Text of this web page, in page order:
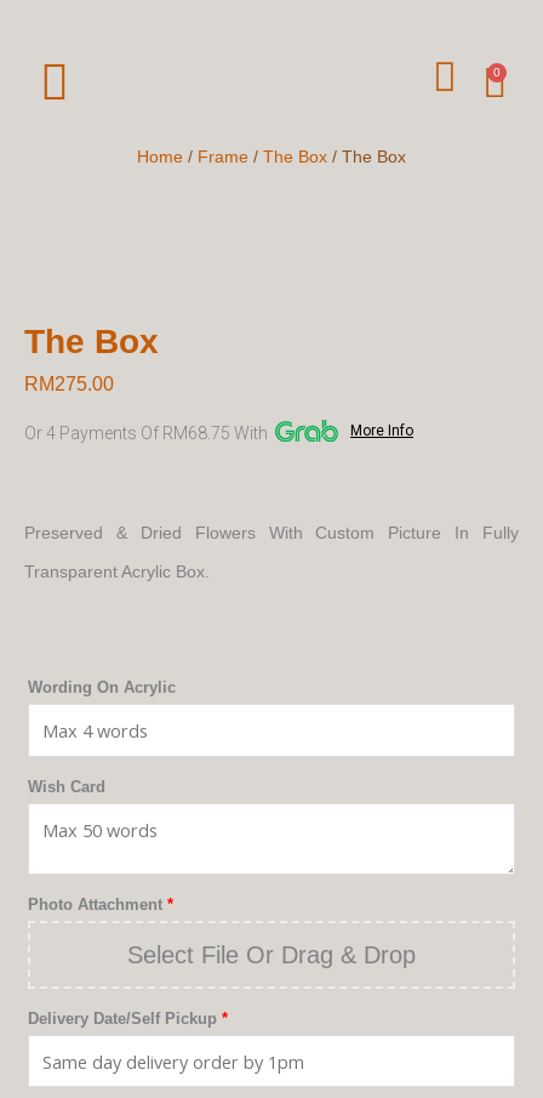
Content
W
0
Home / Frame / The Box / The Box
The Box
RM275.00
Or 4 Payments Of RM68.75 With More Info
Preserved & Dried Flowers With Custom Picture In Fully
Transparent Acrylic Box.
Wording On Acrylic
Wish Card
Photo Attachment *
Select File Or Drag & Drop
Delivery Date/Self Pickup *
Box
Quantity